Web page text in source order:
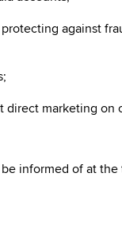
against
direct marketing on
informed of at